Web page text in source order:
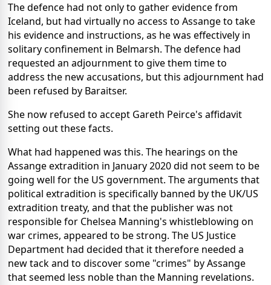
The defence had not only to gather evidence from
Iceland, but had virtually no access to Assange to take
his evidence and instructions, as he was effectively in
solitary confinement in Belmarsh. The defence had
requested an adjournment to give them time to
address the new accusations, but this adjournment had
been refused by Baraitser.
She now refused to accept Gareth Peirce's affidavit
setting out these facts.
What had happened was this. The hearings on the
Assange extradition in January 2020 did not seem to be
going well for the US government. The arguments that
political extradition is specifically banned by the UK/US
extradition treaty, and that the publisher was not
responsible for Chelsea Manning's whistleblowing on
war crimes, appeared to be strong. The US Justice
Department had decided that it therefore needed a
new tack and to discover some "crimes" by Assange
that seemed less noble than the Manning revelations.